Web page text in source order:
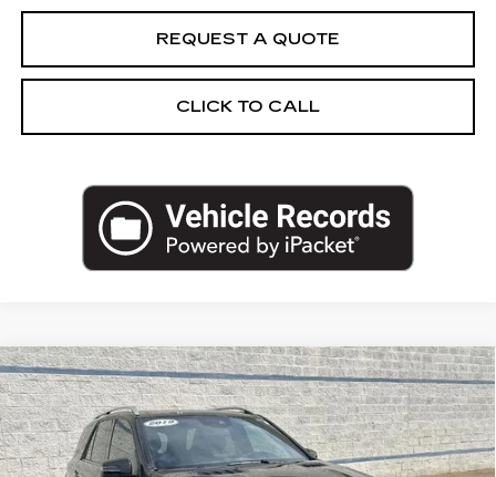
REQUEST A QUOTE
CLICK TO CALL
USED2019MERCEDES-BENZ
AMG®GLE 43
Price Drop
VIN:4JGDA6EB1KB195167 Stock:KB195167NModel:GLE43W4
$22,962
SALE PRICE
Compare Vehicle